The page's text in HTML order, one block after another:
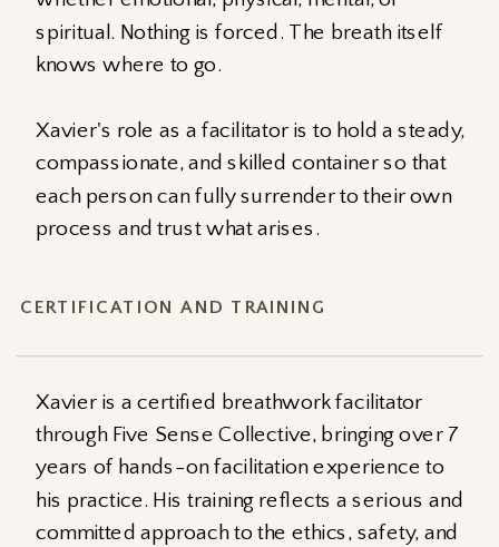
spiritual. Nothing is forced. The breath itself
knows where to go.
Xavier's role as a facilitator is to hold a steady,
compassionate, and skilled container so that
each person can fully surrender to their own
process and trust what arises.
CERTIFICATION AND TRAINING
Xavier is a certified breathwork facilitator
through Five Sense Collective, bringing over 7
years of hands-on facilitation experience to
his practice. His training reflects a serious and
committed approach to the ethics, safety, and